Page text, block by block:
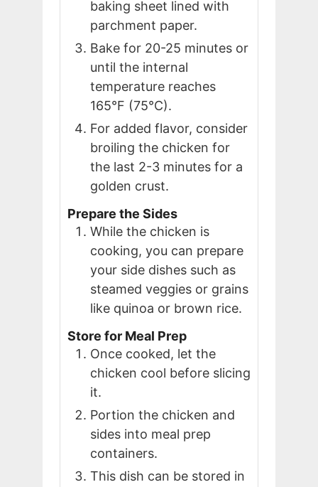
baking sheet lined with
parchment paper.
Bake for 20-25 minutes or
until the internal
temperature reaches
165°F (75°C).
For added flavor, consider
broiling the chicken for
the last 2-3 minutes for a
golden crust.
Prepare the Sides
While the chicken is
cooking, you can prepare
your side dishes such as
steamed veggies or grains
like quinoa or brown rice.
Store for Meal Prep
Once cooked, let the
chicken cool before slicing
it.
Portion the chicken and
sides into meal prep
containers.
This dish can be stored in